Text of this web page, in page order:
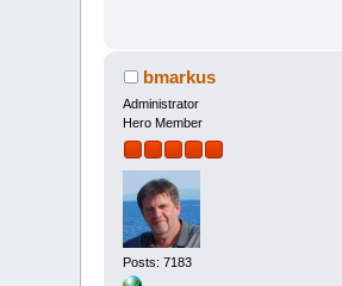
bmarkus
Administrator
Hero Member
Posts: 7183